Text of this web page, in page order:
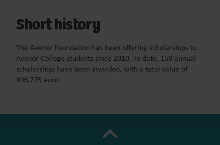
Short history
The Avenor Foundation has been offering scholarships to
Avenor College students since 2010. To date, 150 annual
scholarships have been awarded, with a total value of
896.775 euro.